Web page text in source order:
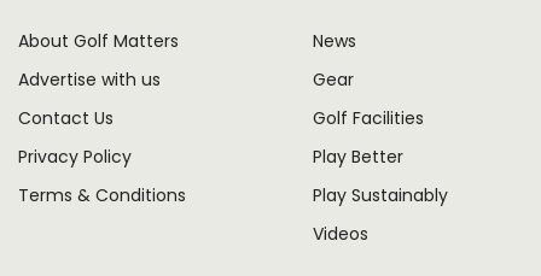
About Golf Matters
Advertise with us
Contact Us
Privacy Policy
Terms & Conditions
News
Gear
Golf Facilities
Play Better
Play Sustainably
Videos